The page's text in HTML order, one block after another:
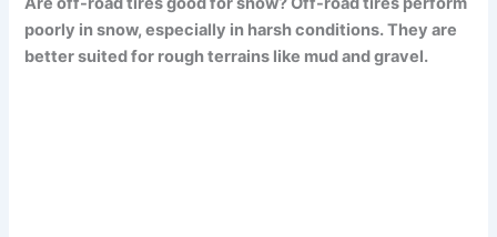
poorly in snow, especially in harsh conditions. They are
better suited for rough terrains like mud and gravel.